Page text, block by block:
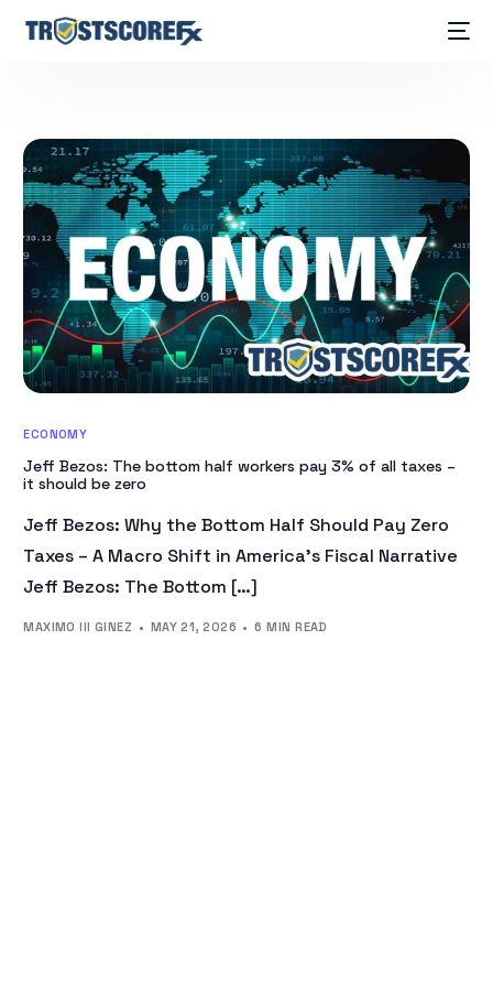
ECONOMY
Jeff Bezos: The bottom half workers pay 3% of all taxes –
it should be zero
Jeff Bezos: Why the Bottom Half Should Pay Zero
Taxes – A Macro Shift in America’s Fiscal Narrative
Jeff Bezos: The Bottom […]
MAXIMO III GINEZ MAY 21, 2026 6 MIN READ